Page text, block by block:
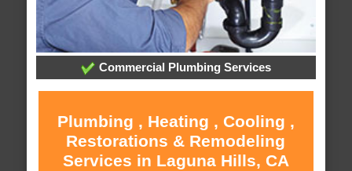
Commercial Plumbing Services
Plumbing , Heating , Cooling ,
Restorations & Remodeling
Services in Laguna Hills, CA